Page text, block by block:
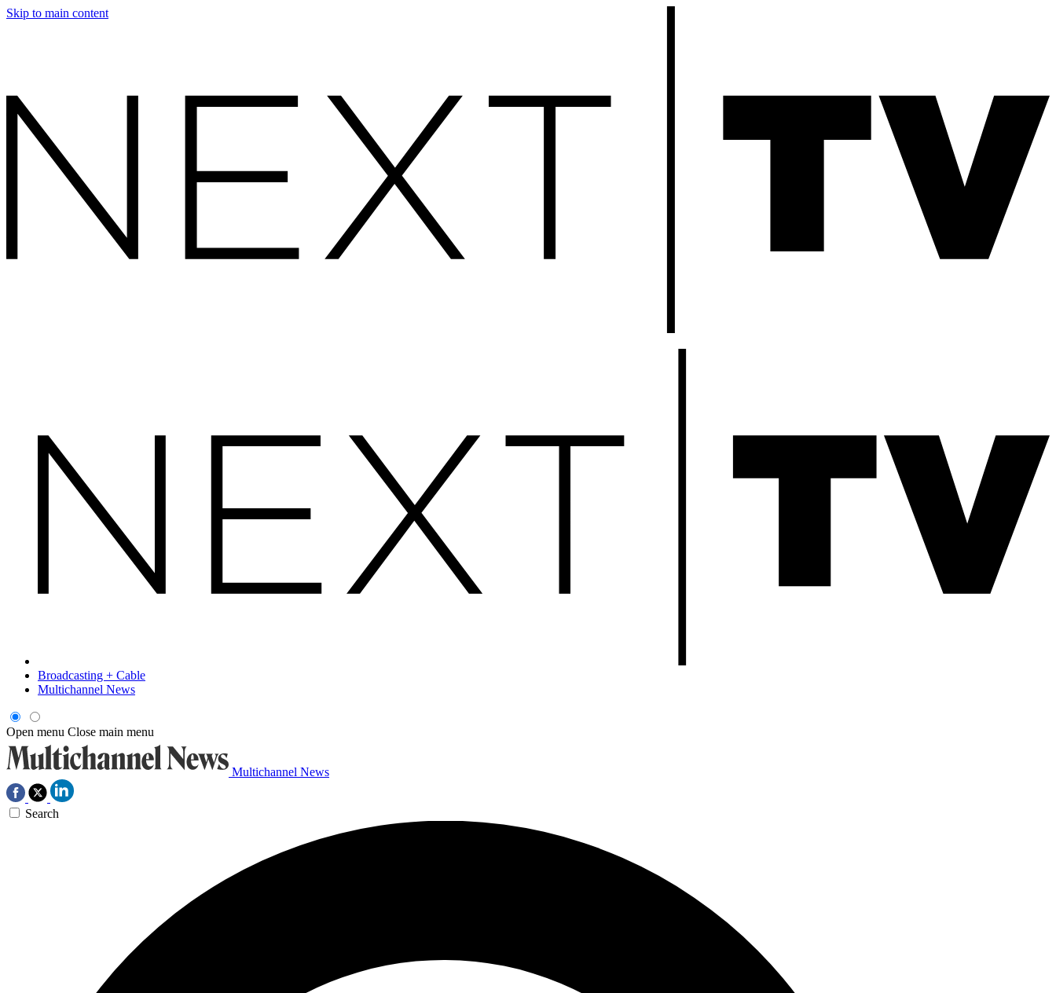
Skip to main content
Broadcasting + Cable
Multichannel News
Open menu Close main menu
Multichannel News
Search